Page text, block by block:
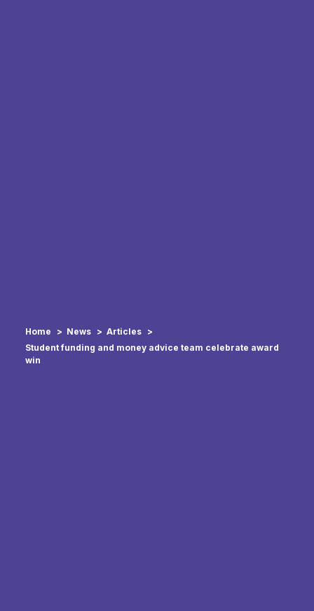
Home News
Articles
Student funding and money advice team celebrate award
win